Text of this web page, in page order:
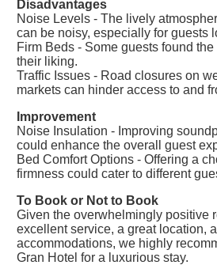
Disadvantages
Noise Levels - The lively
can be noisy, especially for guests
Firm Beds - Some guests found
their liking.
Traffic Issues - Road closures on
markets can hinder access to and
Improvement
Noise Insulation - Improving
could enhance the overall guest
Bed Comfort Options - Offering a
firmness could cater to different
To Book or Not to Book
Given the overwhelmingly positive
excellent service, a great location,
accommodations, we highly
Gran Hotel for a luxurious stay.